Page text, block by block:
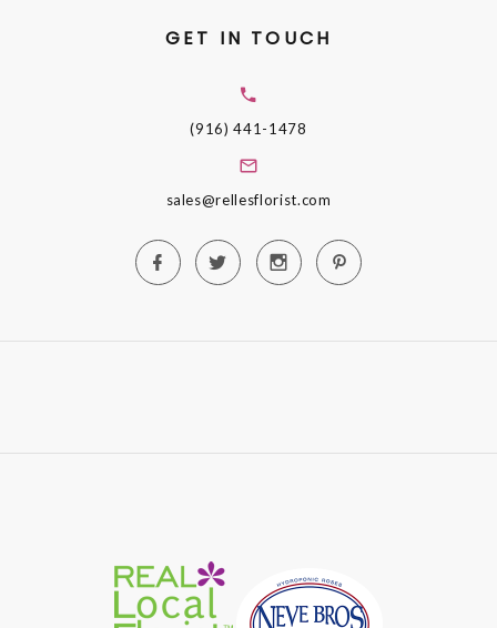
GET IN TOUCH
(916) 441-1478
sales@rellesflorist.com